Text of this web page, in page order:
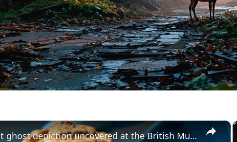
×
The oldest ghost depiction uncovered at the British Museum